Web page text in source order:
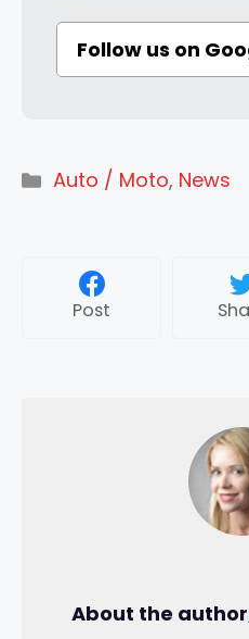
Follow us on
Categories
Auto / Moto, News
Post
About the